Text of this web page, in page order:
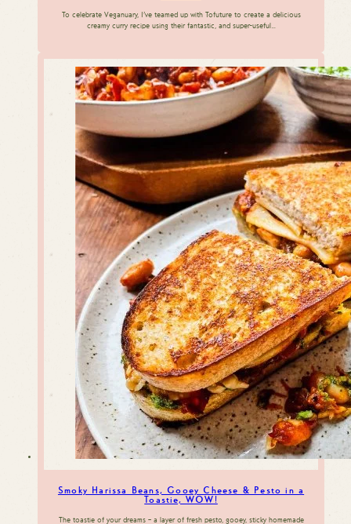
To celebrate Veganuary, I’ve teamed up with Tofuture to create a delicious
creamy curry recipe using their fantastic, and super-useful…
Smoky Harissa Beans, Gooey Cheese & Pesto in a
Toastie, WOW!
The toastie of your dreams – a layer of fresh pesto, gooey, sticky homemade